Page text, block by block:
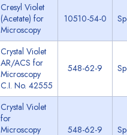
Cresyl Violet
(Acetate) for
Microscopy
10510-54-0
Crystal Violet
AR/ACS for
Microscopy
C.I. No. 42555
548-62-9
Crystal Violet
for
Microscopy
548-62-9